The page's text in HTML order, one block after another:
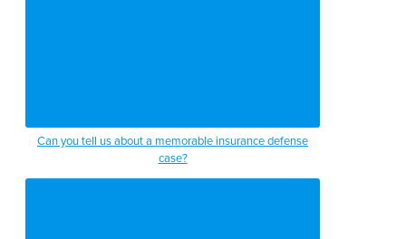
Can you tell us about a memorable insurance defense
case?